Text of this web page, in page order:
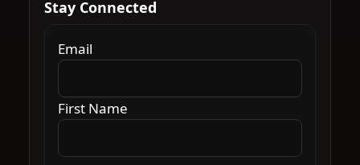
Stay Connected
Email
First Name